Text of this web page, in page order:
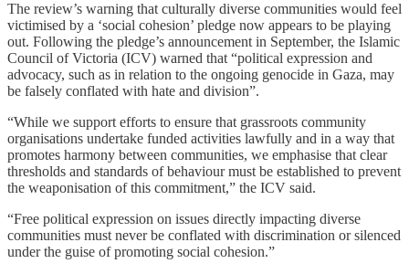
The review’s warning that culturally diverse communities would feel
victimised by a ‘social cohesion’ pledge now appears to be playing
out. Following the pledge’s announcement in September, the Islamic
Council of Victoria (ICV) warned that “political expression and
advocacy, such as in relation to the ongoing genocide in Gaza, may
be falsely conflated with hate and division”.
“While we support efforts to ensure that grassroots community
organisations undertake funded activities lawfully and in a way that
promotes harmony between communities, we emphasise that clear
thresholds and standards of behaviour must be established to prevent
the weaponisation of this commitment,” the ICV said.
“Free political expression on issues directly impacting diverse
communities must never be conflated with discrimination or silenced
under the guise of promoting social cohesion.”